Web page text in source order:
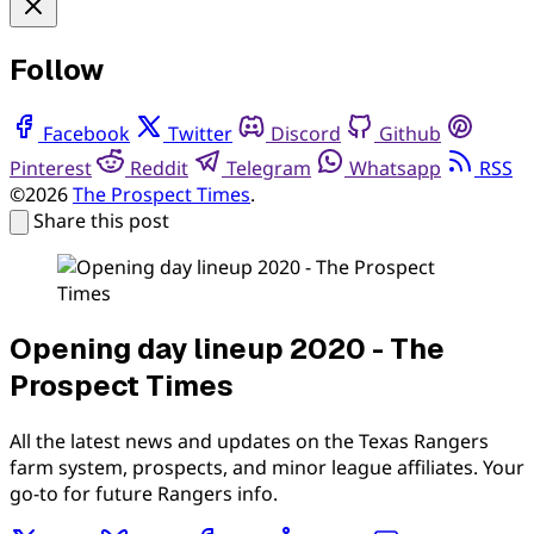
Follow
Facebook Twitter Discord
Github
Pinterest
Reddit Telegram Whatsapp
RSS
©2026The Prospect Times.
Share this post
Opening day lineup 2020 - The
Prospect Times
All the latest news and updates on the Texas Rangers
farm system, prospects, and minor league affiliates. Your
go-to for future Rangers info.